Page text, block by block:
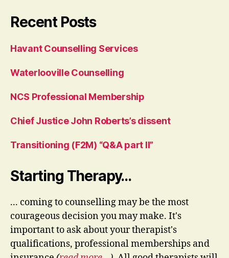
Recent Posts
Havant Counselling Services
Waterlooville Counselling
NCS Professional Membership
Chief Justice John Roberts’s dissent
Transitioning (F2M) “Q&A part II”
Starting Therapy…
... coming to counselling may be the most
courageous decision you may make. It's
important to ask about your therapist's
qualifications, professional memberships and